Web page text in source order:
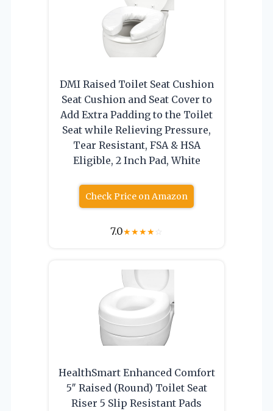
DMI Raised Toilet Seat Cushion
Seat Cushion and Seat Cover to
Add Extra Padding to the Toilet
Seat while Relieving Pressure,
Tear Resistant, FSA & HSA
Eligible, 2 Inch Pad, White
Check Price on Amazon
7.0★★★★☆
HealthSmart Enhanced Comfort
5″ Raised (Round) Toilet Seat
Riser 5 Slip Resistant Pads